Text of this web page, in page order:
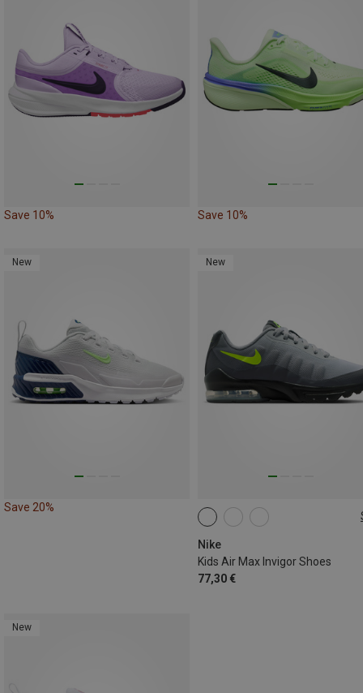
Save 10% Save 10%
New
Save 20%
New
Nike
Kids Air Max Invigor Shoes
77,30 €
New